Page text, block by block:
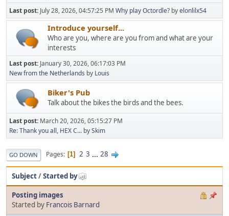
Last post: July 28, 2026, 04:57:25 PM Why play Octordle? byelonlilx54
Introduce yourself...
Who are you, where are you from and what are your
interests
Last post: January 30, 2026, 06:17:03 PM
New from the Netherlands by Louis
Biker's Pub
Talk about the bikes the birds and the bees.
Last post: March 20, 2026, 05:15:27 PM
Re: Thank you all, HEX C... bySkim
GO DOWN Pages 1 2 3 ... 28
Subject/Started by
Posting images
Started by Francois Barnard